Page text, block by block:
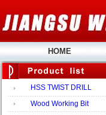
HOME
HSS TWIST DRILL
Wood Working Bit